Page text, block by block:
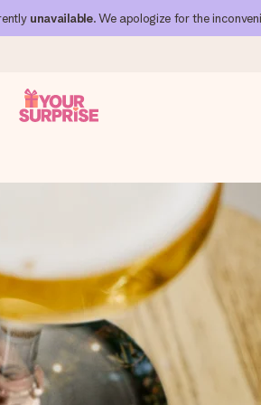
unavailable. We apologize for the
time, when it matters most.
ship to).
that truly touches the heart. No fuss,